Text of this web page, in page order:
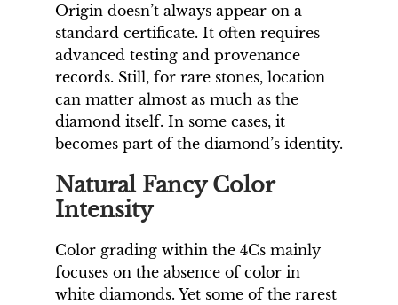
Origin doesn’t always appear on a
standard certificate. It often requires
advanced testing and provenance
records. Still, for rare stones, location
can matter almost as much as the
diamond itself. In some cases, it
becomes part of the diamond’s identity.
Natural Fancy Color
Intensity
Color grading within the 4Cs mainly
focuses on the absence of color in
white diamonds. Yet some of the rarest